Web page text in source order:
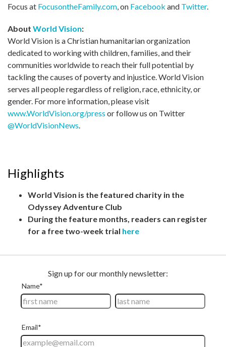
Focus at FocusontheFamily.com, on Facebook and Twitter.
About World Vision:
World Vision is a Christian humanitarian organization
dedicated to working with children, families, and their
communities worldwide to reach their full potential by
tackling the causes of poverty and injustice. World Vision
serves all people regardless of religion, race, ethnicity, or
gender. For more information, please visit
www.WorldVision.org/press or follow us on Twitter
@WorldVisionNews.
Highlights
World Vision is the featured charity in the
Odyssey Adventure Club
During the feature months, readers can register
for a free two-week trial here